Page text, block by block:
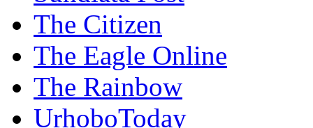
The Citizen
The Eagle Online
The Rainbow
UrhoboToday